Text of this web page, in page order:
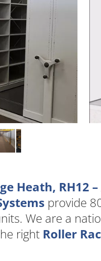
Heath, RH12 –
provide
We are a
right Roller